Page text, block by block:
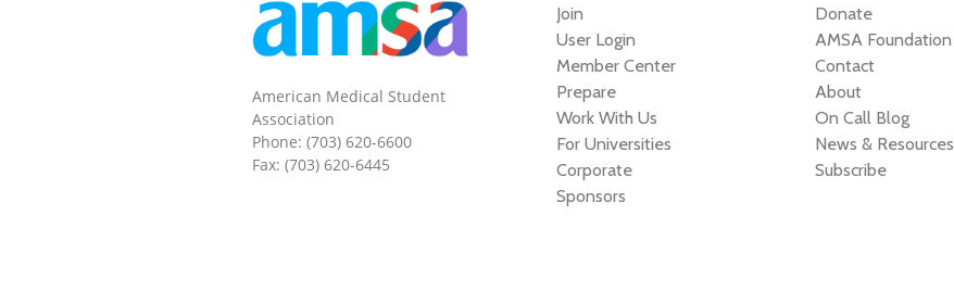
American Medical Student
Association
Phone: (703) 620-6600
Fax: (703) 620-6445
Join
User Login
Member Center
Prepare
Work With Us
For Universities
Corporate
Sponsors
Donate
AMSA Foundation
Contact
About
On Call Blog
News & Resources
Subscribe